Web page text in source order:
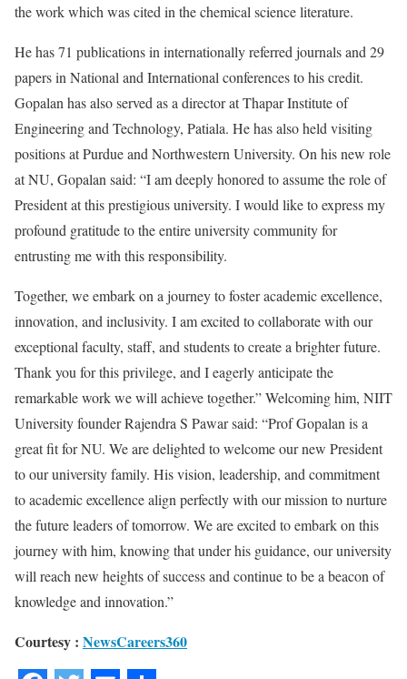
the work which was cited in the chemical science literature.
He has 71 publications in internationally referred journals and 29
papers in National and International conferences to his credit.
Gopalan has also served as a director at Thapar Institute of
Engineering and Technology, Patiala. He has also held visiting
positions at Purdue and Northwestern University. On his new role
at NU, Gopalan said: “I am deeply honored to assume the role of
President at this prestigious university. I would like to express my
profound gratitude to the entire university community for
entrusting me with this responsibility.
Together, we embark on a journey to foster academic excellence,
innovation, and inclusivity. I am excited to collaborate with our
exceptional faculty, staff, and students to create a brighter future.
Thank you for this privilege, and I eagerly anticipate the
remarkable work we will achieve together.” Welcoming him, NIIT
University founder Rajendra S Pawar said: “Prof Gopalan is a
great fit for NU. We are delighted to welcome our new President
to our university family. His vision, leadership, and commitment
to academic excellence align perfectly with our mission to nurture
the future leaders of tomorrow. We are excited to embark on this
journey with him, knowing that under his guidance, our university
will reach new heights of success and continue to be a beacon of
knowledge and innovation.”
Courtesy : NewsCareers360